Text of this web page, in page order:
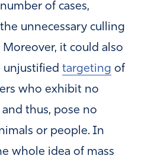
of cases,
unnecessary culling
Moreover, it could also
unjustified targeting of
who exhibit no
thus, pose no
or people. In
whole idea of mass